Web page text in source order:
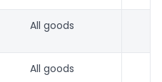
All goods
All goods